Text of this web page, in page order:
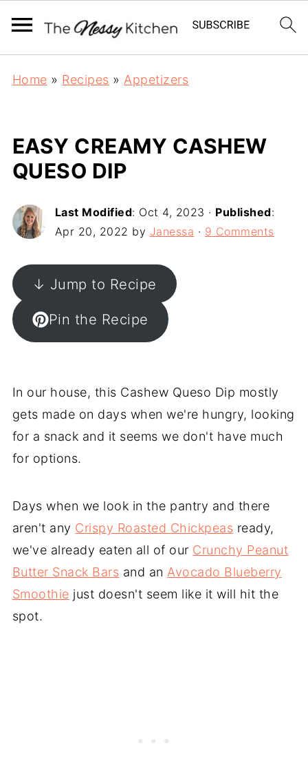
Home » Recipes » Appetizers
EASY CREAMY CASHEW
QUESO DIP
Last Modified: Oct 4, 2023 · Published:
Apr 20, 2022 by Janessa · 9 Comments
↓ Jump to Recipe
Pin the Recipe
In our house, this Cashew Queso Dip mostly
gets made on days when we're hungry, looking
for a snack and it seems we don't have much
for options.
Days when we look in the pantry and there
aren't any Crispy Roasted Chickpeas ready,
we've already eaten all of our Crunchy Peanut
Butter Snack Bars and an Avocado Blueberry
Smoothie just doesn't seem like it will hit the
spot.